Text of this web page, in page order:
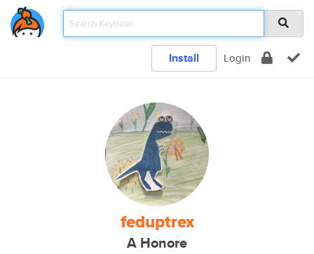
Install Login
feduptrex
A Honore